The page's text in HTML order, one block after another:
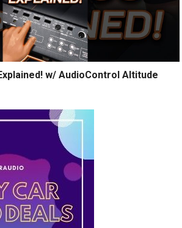
w/ AudioControl Altitude